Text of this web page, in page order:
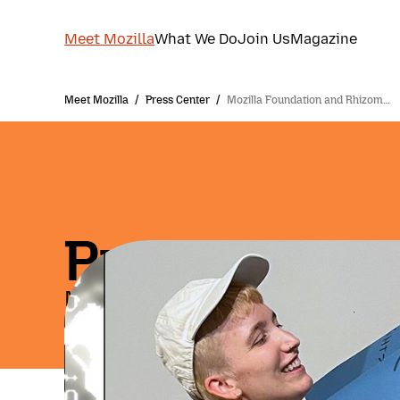
Meet MozillaWhat We DoJoin UsMagazine
Meet Mozilla / Press Center / Mozilla Foundation and Rhizom…
Press
May 14, 2026